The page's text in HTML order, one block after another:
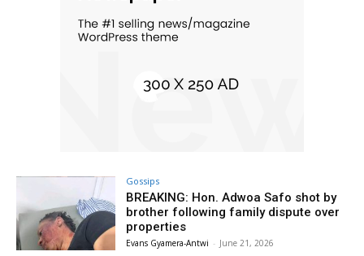
Gossips
BREAKING: Hon. Adwoa Safo shot by
brother following family dispute over
properties
Evans Gyamera-Antwi - June 21, 2026